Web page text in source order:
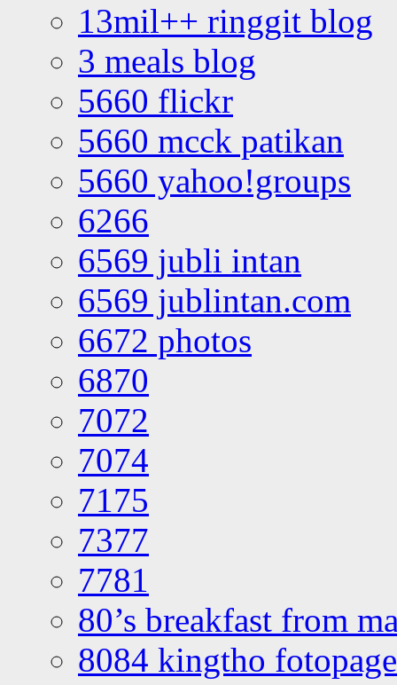
13mil++ ringgit blog
3 meals blog
5660 flickr
5660 mcck patikan
5660 yahoo!groups
6266
6569 jubli intan
6569 jublintan.com
6672 photos
6870
7072
7074
7175
7377
7781
80’s breakfast from
8084 kingtho